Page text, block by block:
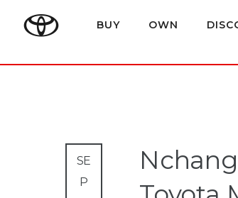
BUY OWN
SE
P